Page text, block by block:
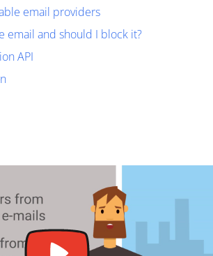
email providers
email and should I block it?
API